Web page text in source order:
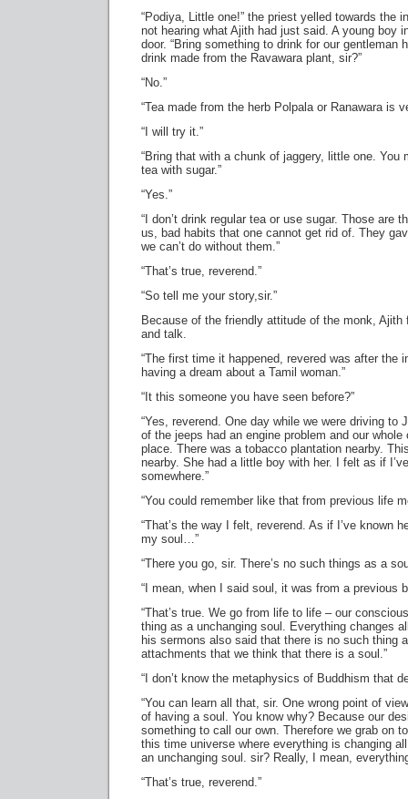
“Podiya, Little one!” the priest yelled towards the
not hearing what Ajith had just said. A young boy
door. “Bring something to drink for our gentleman
drink made from the Ravawara plant, sir?”
“No.”
“Tea made from the herb Polpala or Ranawara is
“I will try it.”
“Bring that with a chunk of jaggery, little one. You
tea with sugar.”
“Yes.”
“I don’t drink regular tea or use sugar. Those are
us, bad habits that one cannot get rid of. They
we can’t do without them.”
“That’s true, reverend.”
“So tell me your story,sir.”
Because of the friendly attitude of the monk, Ajith
and talk.
“The first time it happened, revered was after the
having a dream about a Tamil woman.”
“It this someone you have seen before?”
“Yes, reverend. One day while we were driving to
of the jeeps had an engine problem and our
place. There was a tobacco plantation nearby.
nearby. She had a little boy with her. I felt as if
somewhere.”
“You could remember like that from previous life
“That’s the way I felt, reverend. As if I’ve known
my soul…”
“There you go, sir. There’s no such things as a
“I mean, when I said soul, it was from a previous
“That’s true. We go from life to life – our
thing as a unchanging soul. Everything changes
his sermons also said that there is no such thing
attachments that we think that there is a soul.”
“I don’t know the metaphysics of Buddhism that
“You can learn all that, sir. One wrong point of
of having a soul. You know why? Because our
something to call our own. Therefore we grab on
this time universe where everything is changing
an unchanging soul. sir? Really, I mean,
“That’s true, reverend.”